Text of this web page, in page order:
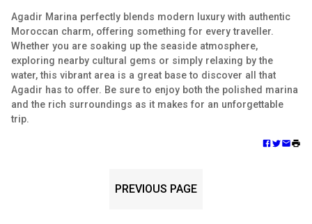
Agadir Marina perfectly blends modern luxury with authentic
Moroccan charm, offering something for every traveller.
Whether you are soaking up the seaside atmosphere,
exploring nearby cultural gems or simply relaxing by the
water, this vibrant area is a great base to discover all that
Agadir has to offer. Be sure to enjoy both the polished marina
and the rich surroundings as it makes for an unforgettable
trip.
PREVIOUS PAGE